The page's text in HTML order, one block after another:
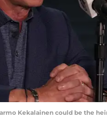
Kekalainen could be the